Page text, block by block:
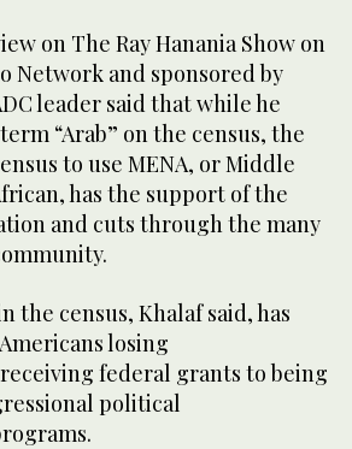
on The Ray Hanania Show on
Network and sponsored by
leader said that while he
“Arab” on the census, the
to use MENA, or Middle
has the support of the
and cuts through the many
the census, Khalaf said, has
losing
federal grants to being
political